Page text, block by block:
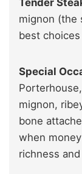
mignon (the
best
Special
mignon,
bone
when
richness